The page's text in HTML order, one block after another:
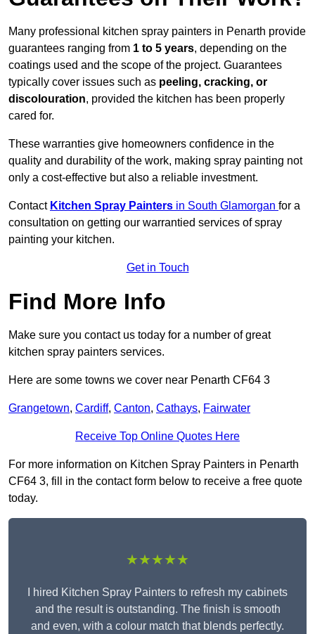
Many professional kitchen spray painters in Penarth provide
guarantees ranging from 1 to 5 years, depending on the
coatings used and the scope of the project. Guarantees
typically cover issues such as peeling, cracking, or
discolouration, provided the kitchen has been properly
cared for.
These warranties give homeowners confidence in the
quality and durability of the work, making spray painting not
only a cost-effective but also a reliable investment.
Contact Kitchen Spray Painters in South Glamorgan for a
consultation on getting our warrantied services of spray
painting your kitchen.
Get in Touch
Find More Info
Make sure you contact us today for a number of great
kitchen spray painters services.
Here are some towns we cover near Penarth CF64 3
Grangetown, Cardiff, Canton, Cathays, Fairwater
Receive Top Online Quotes Here
For more information on Kitchen Spray Painters in Penarth
CF64 3, fill in the contact form below to receive a free quote
today.
★★★★★
I hired Kitchen Spray Painters to refresh my cabinets
and the result is outstanding. The finish is smooth
and even, with a colour match that blends perfectly.